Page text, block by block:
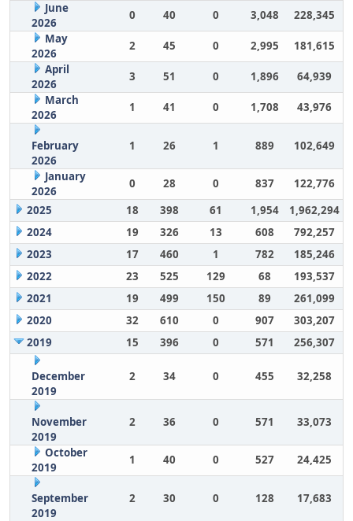
June
2026
0 40 0 3,048
228,345
May
2026
2 45 0 2,995
181,615
April
2026
3 51 0 1,896
64,939
March
2026
1 41 0 1,708 43,976
February
2026
1 26 1 889 102,649
January
2026
0 28 0 837
122,776
2025
18 398 61 1,954
1,962,294
2024
19 326 13 608
792,257
2023
17 460 1 782
185,246
2022
23 525 129 68
193,537
2021
19 499 150 89
261,099
2020
32 610 0 907
303,207
2019
15 396 0 571 256,307
December
2019
2 34 0 455 32,258
November
2019
2 36 0 571 33,073
October
2019
1 40 0 527 24,425
September
2019
2 30 0 128 17,683